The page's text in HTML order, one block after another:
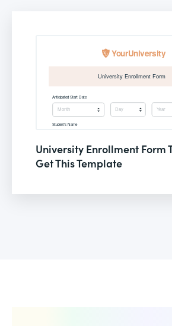
University Enrollment Form
Get This Template